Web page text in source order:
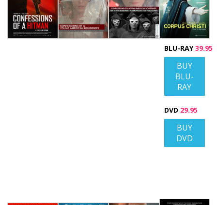
BLU-RAY39.95
BUY
BLU-
RAY
DVD 29.95
BUY
DVD